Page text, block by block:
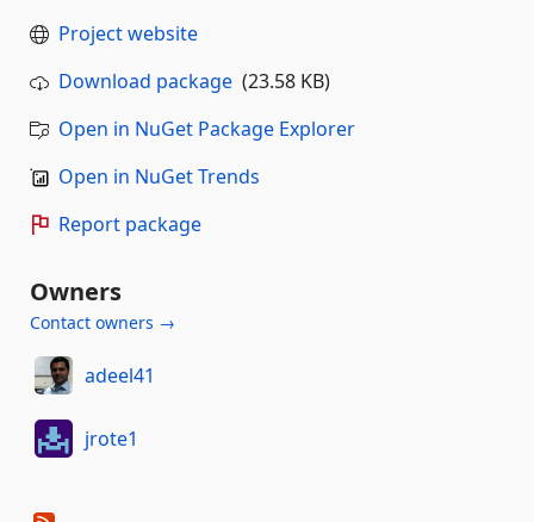
Project website
Download package (23.58 KB)
Open in NuGet Package Explorer
Open in NuGet Trends
Report package
Owners
Contact owners →
adeel41
jrote1